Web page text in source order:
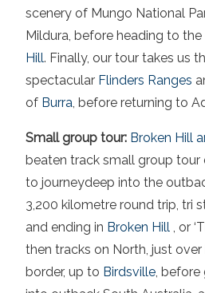
scenery of Mungo National
Mildura, before heading to
Hill. Finally, our tour takes us
spectacular Flinders Ranges
of Burra, before returning to
Small group tour: Broken Hill
beaten track small group tour
to journeydeep into the
3,200 kilometre round trip, tri
and ending in Broken Hill , or
then tracks on North, just
border, up to Birdsville, before